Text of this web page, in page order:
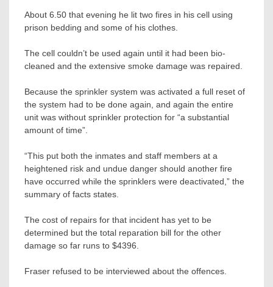
About 6.50 that evening he lit two fires in his cell using
prison bedding and some of his clothes.
The cell couldn’t be used again until it had been bio-
cleaned and the extensive smoke damage was repaired.
Because the sprinkler system was activated a full reset of
the system had to be done again, and again the entire
unit was without sprinkler protection for “a substantial
amount of time”.
“This put both the inmates and staff members at a
heightened risk and undue danger should another fire
have occurred while the sprinklers were deactivated,” the
summary of facts states.
The cost of repairs for that incident has yet to be
determined but the total reparation bill for the other
damage so far runs to $4396.
Fraser refused to be interviewed about the offences.